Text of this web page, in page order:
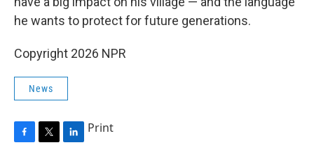
he wants to protect for future generations.
Copyright 2026 NPR
News
Print